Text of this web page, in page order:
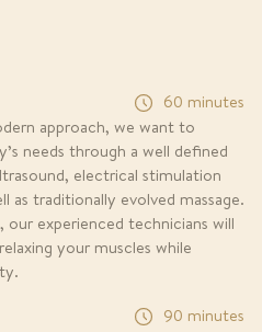
60 minutes
approach, we want to
needs through a well defined
electrical stimulation
as traditionally evolved massage.
our experienced technicians will
your muscles while
90 minutes